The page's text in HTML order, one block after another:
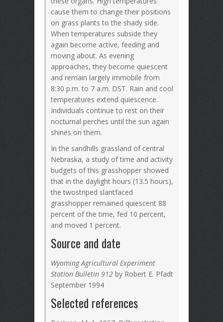
cause them to change their positions
on grass plants to the shady side.
When temperatures subside they
again become active, feeding and
moving about. As evening
approaches, they become quiescent
and remain largely immobile from
8:30 p.m. to 7 a.m. DST. Rain and cool
temperatures extend quiescence.
Individuals continue to rest on their
nocturnal perches until the sun again
shines on them.
In the sandhills grassland of central
Nebraska, a study of time and activity
budgets of this grasshopper showed
that in the daylight hours (13.5 hours),
the twostriped slantfaced
grasshopper remained quiescent 88
percent of the time, fed 10 percent,
and moved 1 percent.
Source and date
Wyoming Agricultural Experiment
Station Bulletin 912 by Robert E. Pfadt
September 1994
Selected references